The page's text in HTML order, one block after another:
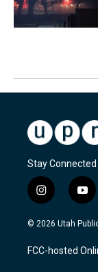
Stay Connected
i
n
s
a
g
y
o
u
u
b
© 2026 Utah
FCC-hosted